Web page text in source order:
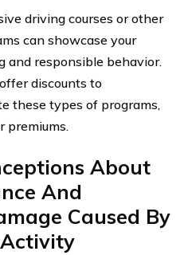
driving courses or other
can showcase your
and responsible behavior.
discounts to
these types of programs,
premiums.
About
And
Caused By